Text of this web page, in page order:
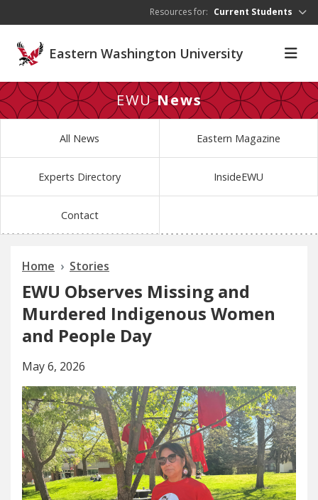
Resources for: Current Students
Eastern Washington University
EWUNews
All News Eastern Magazine
Experts Directory InsideEWU
Contact
Home Stories
EWU Observes Missing and
Murdered Indigenous Women
and People Day
May 6, 2026